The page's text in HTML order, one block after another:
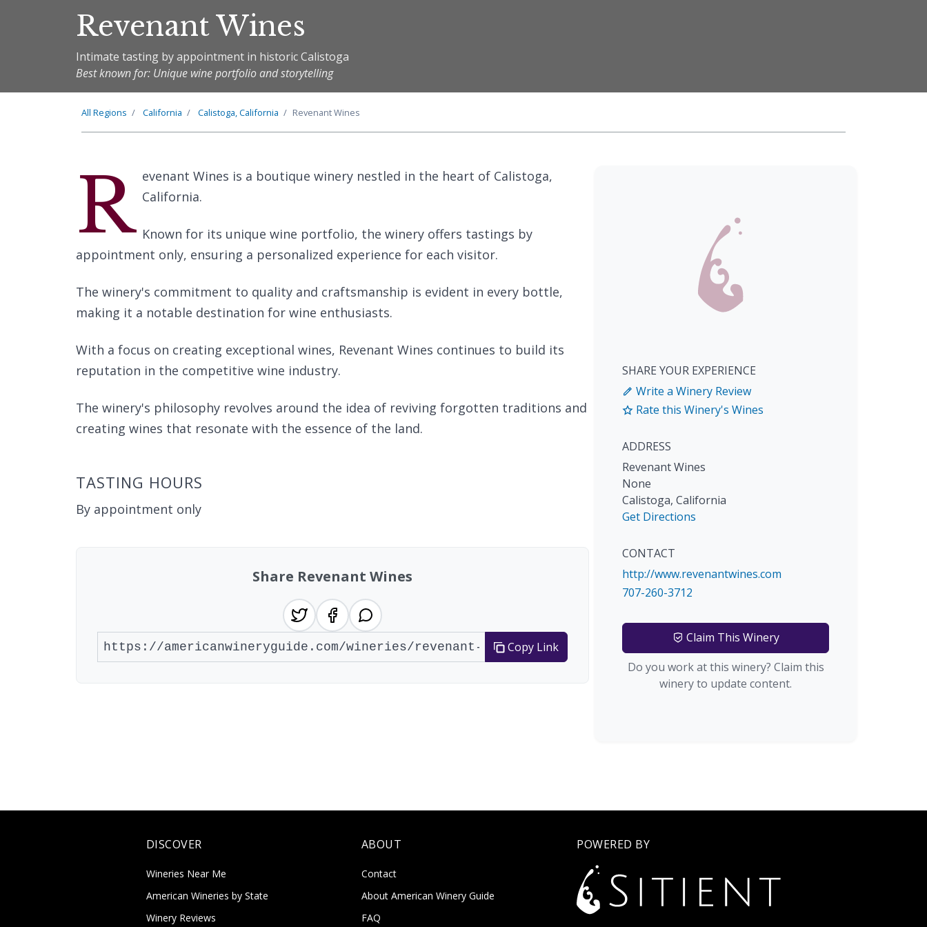
Revenant Wines
Intimate tasting by appointment in historic Calistoga
Best known for: Unique wine portfolio and storytelling
All Regions California Calistoga, California Revenant Wines
R evenant Wines is a boutique winery nestled in the heart of Calistoga,
California.
Known for its unique wine portfolio, the winery offers tastings by
appointment only, ensuring a personalized experience for each visitor.
The winery's commitment to quality and craftsmanship is evident in every bottle,
making it a notable destination for wine enthusiasts.
With a focus on creating exceptional wines, Revenant Wines continues to build its
reputation in the competitive wine industry.
The winery's philosophy revolves around the idea of reviving forgotten traditions and
creating wines that resonate with the essence of the land.
TASTING HOURS
By appointment only
Share Revenant Wines
Copy Link
SHARE YOUR EXPERIENCE
Write a Winery Review
Rate this Winery's Wines
ADDRESS
Revenant Wines
None
Calistoga, California
Get Directions
CONTACT
http://www.revenantwines.com
707-260-3712
Claim This Winery
Do you work at this winery? Claim this
winery to update content.
DISCOVER
Wineries Near Me
American Wineries by State
Winery Reviews
ABOUT
Contact
About American Winery Guide
FAQ
POWERED BY